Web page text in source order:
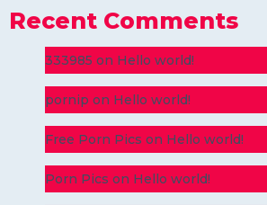
Recent Comments
333985 on Hello world!
pornip on Hello world!
Free Porn Pics on Hello world!
Porn Pics on Hello world!